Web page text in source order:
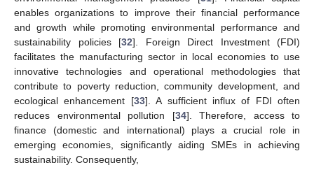
enables organizations to improve their financial performance
and growth while promoting environmental performance and
sustainability policies [32]. Foreign Direct Investment (FDI)
facilitates the manufacturing sector in local economies to use
innovative technologies and operational methodologies that
contribute to poverty reduction, community development, and
ecological enhancement [33]. A sufficient influx of FDI often
reduces environmental pollution [34]. Therefore, access to
finance (domestic and international) plays a crucial role in
emerging economies, significantly aiding SMEs in achieving
sustainability. Consequently,